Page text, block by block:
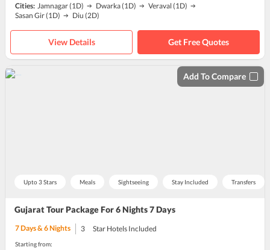
Cities: Jamnagar(1D) Dwarka(1D) Veraval (1D)
Sasan Gir(1D) Diu (2D)
View Details Get Free Quotes
Upto 3 Stars Meals Sightseeing Stay Included Transfers
Gujarat Tour Package For 6 Nights 7 Days
Add To Compare
7Days &6Nights 3 Star Hotels Included
Starting from: